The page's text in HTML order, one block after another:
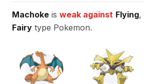
Machoke is weak against Flying,
Fairy type Pokemon.